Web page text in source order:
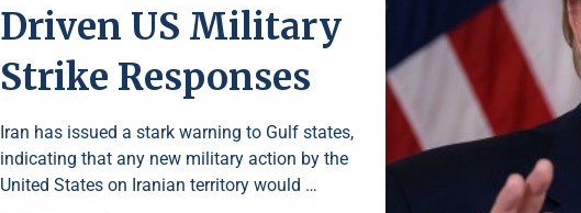
Driven US Military
Strike Responses
Iran has issued a stark warning to Gulf states,
indicating that any new military action by the
United States on Iranian territory would …